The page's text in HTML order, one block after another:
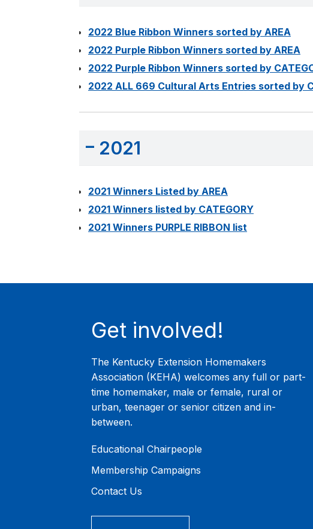
2022 Blue Ribbon Winners sorted by AREA
2022 Purple Ribbon Winners sorted by AREA
2022 Purple Ribbon Winners sorted by
2022 ALL 669 Cultural Arts Entries sorted by
2021
2021 Winners Listed by AREA
2021 Winners listed by CATEGORY
2021 Winners PURPLE RIBBON list
Get involved!
The Kentucky Extension Homemakers
Association (KEHA) welcomes any full or part-
time homemaker, male or female, rural or
urban, teenager or senior citizen and in-
between.
Educational Chairpeople
Membership Campaigns
Contact Us